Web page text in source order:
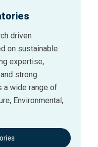
driven
on sustainable
expertise,
strong
a wide range of
Environmental,